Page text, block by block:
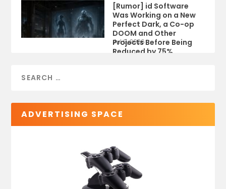
[Rumor] id Software
Was Working on a New
Perfect Dark, a Co-op
DOOM and Other
Projects Before Being
Reduced by 75%
Jul 9, 2026
ADVERTISING SPACE